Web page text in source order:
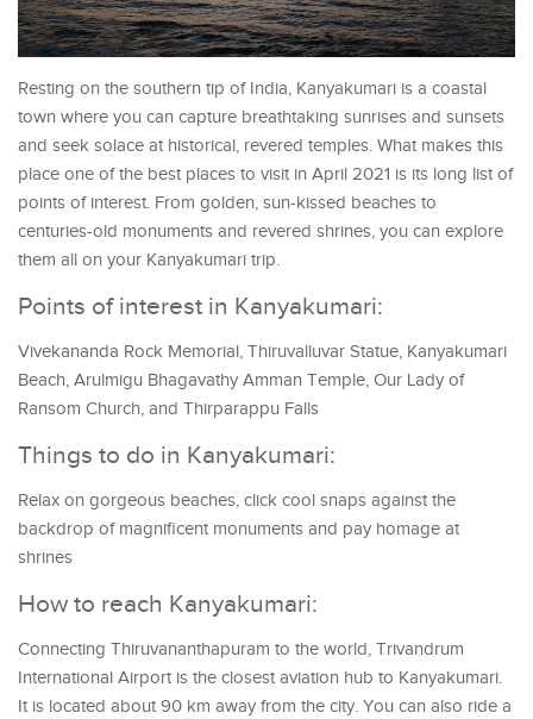
Resting on the southern tip of India, Kanyakumari is a coastal
town where you can capture breathtaking sunrises and sunsets
and seek solace at historical, revered temples. What makes this
place one of the best places to visit in April 2021 is its long list of
points of interest. From golden, sun-kissed beaches to
centuries-old monuments and revered shrines, you can explore
them all on your Kanyakumari trip.
Points of interest in Kanyakumari:
Vivekananda Rock Memorial, Thiruvalluvar Statue, Kanyakumari
Beach, Arulmigu Bhagavathy Amman Temple, Our Lady of
Ransom Church, and Thirparappu Falls
Things to do in Kanyakumari:
Relax on gorgeous beaches, click cool snaps against the
backdrop of magnificent monuments and pay homage at
shrines
How to reach Kanyakumari:
Connecting Thiruvananthapuram to the world, Trivandrum
International Airport is the closest aviation hub to Kanyakumari.
It is located about 90 km away from the city. You can also ride a